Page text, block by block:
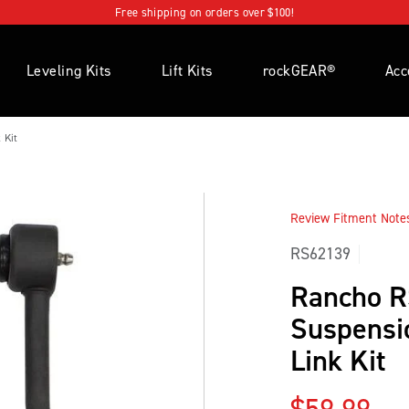
Free shipping on orders over $100!
Leveling Kits Lift Kits rockGEAR®
Kit
Review Fitment
RS62139
Rancho
Link Kit